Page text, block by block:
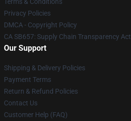
Privacy Policies
DMCA - Copyright Policy
CA SB657: Supply Chain Transparency Act
Our Support
Shipping & Delivery Policies
Payment Terms
Return & Refund Policies
Contact Us
Customer Help (FAQ)